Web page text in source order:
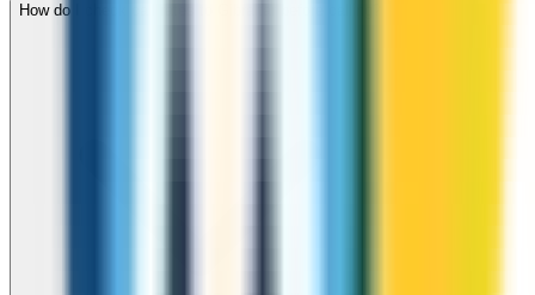
How do I check call rates to Gibraltar before calling?